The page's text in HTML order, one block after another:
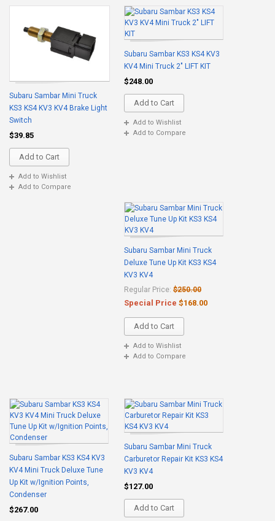
Subaru Sambar Mini Truck
KS3 KS4 KV3 KV4 Brake Light
Switch
$39.85
Add to Cart
Add to Wishlist
Add to Compare
Subaru Sambar KS3 KS4 KV3
KV4 Mini Truck 2" LIFT KIT
$248.00
Add to Cart
Add to Wishlist
Add to Compare
Subaru Sambar Mini Truck
Deluxe Tune Up Kit KS3 KS4
KV3 KV4
Regular Price: $250.00
Special Price $168.00
Add to Cart
Add to Wishlist
Add to Compare
Subaru Sambar KS3 KS4 KV3
KV4 Mini Truck Deluxe Tune
Up Kit w/Ignition Points,
Condenser
$267.00
Subaru Sambar Mini Truck
Carburetor Repair Kit KS3 KS4
KV3 KV4
$127.00
Add to Cart